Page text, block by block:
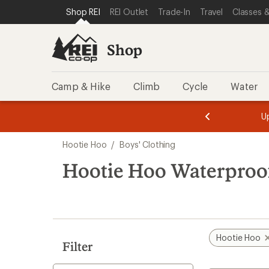
REI ACCESSIBILITY STATEMENT
SKIP TO MAIN CONTENT
SKIP TO SHOP REI CATEGORIES
Shop REI REI Outlet Trade-In Travel Classes
Shop
Camp & Hike Climb Cycle Water
of
of
search
results
Hootie Hoo / Boys' Clothing
Hootie Hoo
Filter
Hootie Hoo